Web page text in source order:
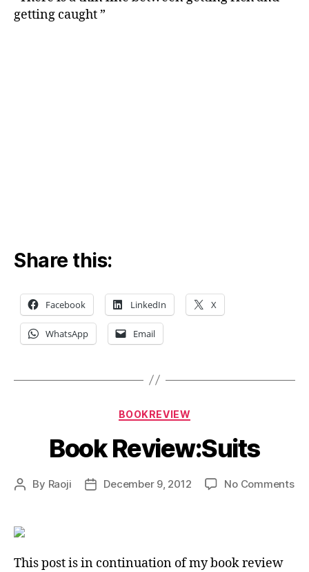
getting caught ”
Share this:
Facebook LinkedIn X
WhatsApp Email
Categories
BOOKREVIEW
Book Review:Suits
Post
By Raoji
PostDecember 9, 2012 No Commentson
This post is in continuation of my book review